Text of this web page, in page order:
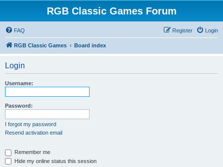
RGB Classic Games Forum
FAQ Login
Register
RGB Classic Games Board index
Login
Username:
Password:
I forgot my password
Resend activation email
Remember me
Hide my online status this session